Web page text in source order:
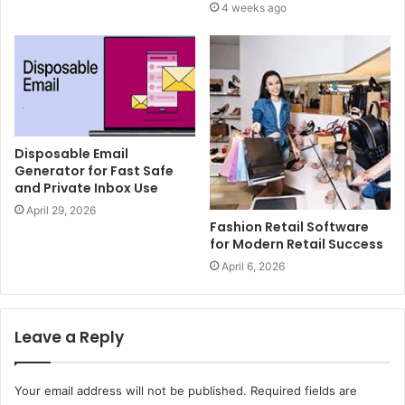
4 weeks ago
Disposable Email
Generator for Fast Safe
and Private Inbox Use
April 29, 2026
Fashion Retail Software
for Modern Retail Success
April 6, 2026
Leave a Reply
Your email address will not be published. Required fields are